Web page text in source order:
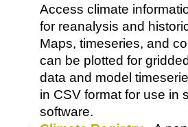
Access climate
for reanalysis and
Maps, timeseries, and
can be plotted for
data and model
in CSV format for use in
software.